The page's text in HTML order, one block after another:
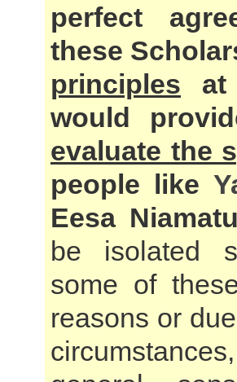
perfect
these
principles at
would
evaluate the
people like
Eesa
be isolated
some of
reasons or